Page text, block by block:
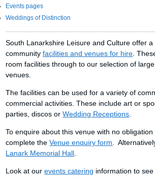
Events pages
Weddings of Distinction
South Lanarkshire Leisure and Culture offer
communityfacilities and venues for hire .
room facilities through to our selection of
venues.
The facilities can be used for a variety of
commercial activities. These include art or
parties, discos orWedding Receptions
To enquire about this venue with no
complete theVenue enquiry form .
Lanark Memorial Hall
Look at ourevents catering information to